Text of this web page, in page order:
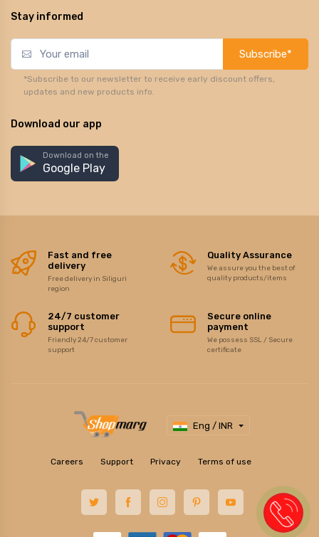
Stay informed
Subscribe*
*Subscribe to our newsletter to receive early discount offers,
updates and new products info.
Download our app
Download on the
Google Play
Fast and free
delivery
Free delivery in Siliguri
region
Quality Assurance
We assure you the best of
quality products/items
24/7 customer
support
Friendly 24/7 customer
support
Secure online
payment
We possess SSL / Secure
certificate
Eng / INR
Careers Support Privacy Terms of use